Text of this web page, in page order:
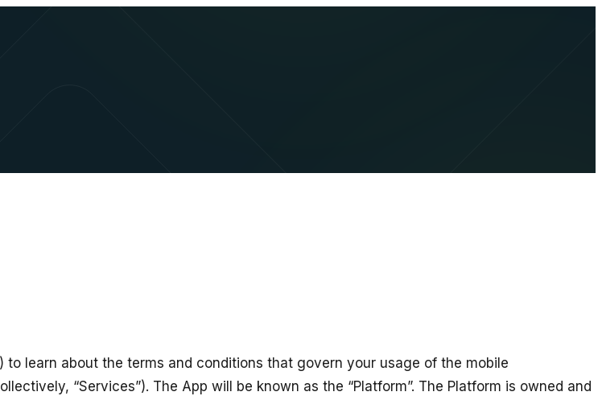
to learn about the terms and conditions that govern your usage of the mobile
“Services”). The App will be known as the “Platform”. The Platform is owned and